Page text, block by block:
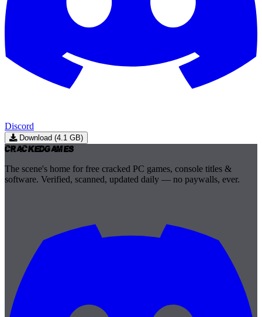
Discord
Download (4.1 GB)
CrackedGames
The scene's home for free cracked PC games, console titles &
software. Verified, scanned, updated daily — no paywalls, ever.